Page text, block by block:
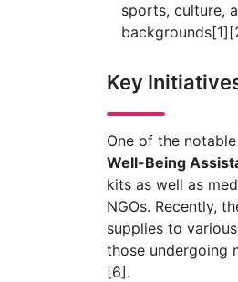
sports, culture,
Key
One of the
Well-Being
kits as well as
NGOs. Recently,
supplies to
those undergoing
[6].